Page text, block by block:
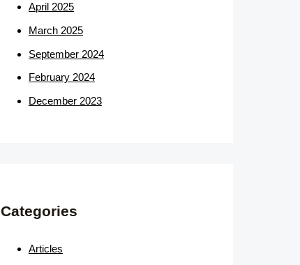
April 2025
March 2025
September 2024
February 2024
December 2023
Categories
Articles